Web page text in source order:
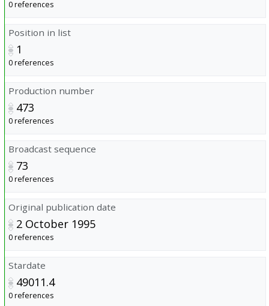
0 references
Position in list
1
0 references
Production number
473
0 references
Broadcast sequence
73
0 references
Original publication date
2 October 1995
0 references
Stardate
49011.4
0 references